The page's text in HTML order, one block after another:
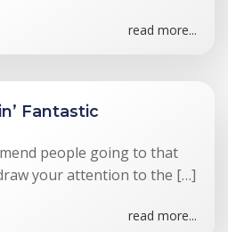
read more...
Fantastic
people going to that
your attention to the […]
read more...